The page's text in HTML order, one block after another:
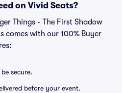
on Vivid Seats?
Things - The First Shadow
comes with our 100% Buyer
secure.
before your event.